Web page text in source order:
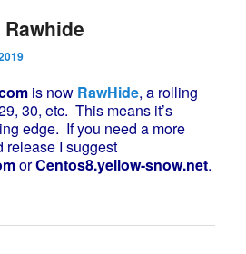
is now RawHide, a rolling
30, etc. This means it’s
edge. If you need a more
release I suggest
orCentos8.yellow-snow.net.